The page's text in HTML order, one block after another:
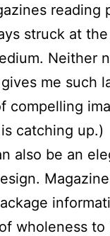
reading
struck at
Neither
me such
compelling
catching up.)
also be an
wholeness to